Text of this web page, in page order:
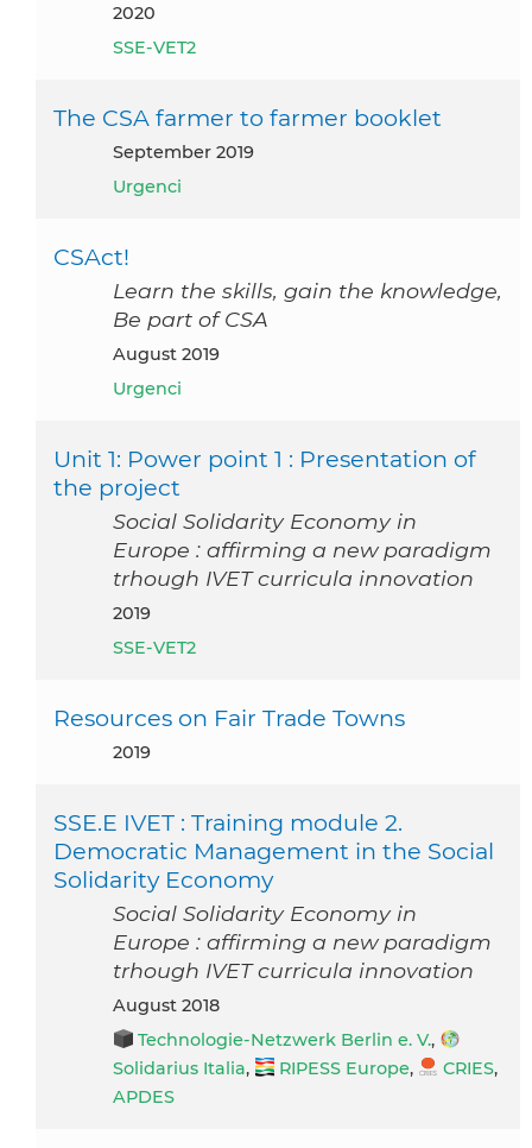
2020
SSE-VET2
The CSA farmer to farmer booklet
September 2019
Urgenci
CSAct!
Learn the skills, gain the knowledge,
Be part of CSA
August 2019
Urgenci
Unit 1: Power point 1 : Presentation of
the project
Social Solidarity Economy in
Europe : affirming a new paradigm
trhough IVET curricula innovation
2019
SSE-VET2
Resources on Fair Trade Towns
2019
SSE.E IVET : Training module 2.
Democratic Management in the Social
Solidarity Economy
Social Solidarity Economy in
Europe : affirming a new paradigm
trhough IVET curricula innovation
August 2018
Technologie-Netzwerk Berlin e. V.,
Solidarius Italia, RIPESS Europe, CRIES,
APDES